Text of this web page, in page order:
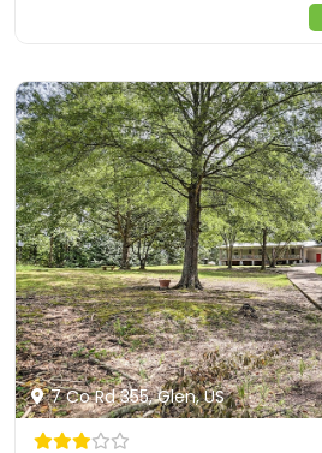
7 Co Rd 355, Glen, US